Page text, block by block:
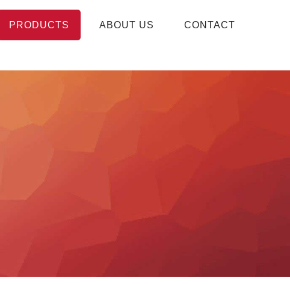
PRODUCTS ABOUT US CONTACT